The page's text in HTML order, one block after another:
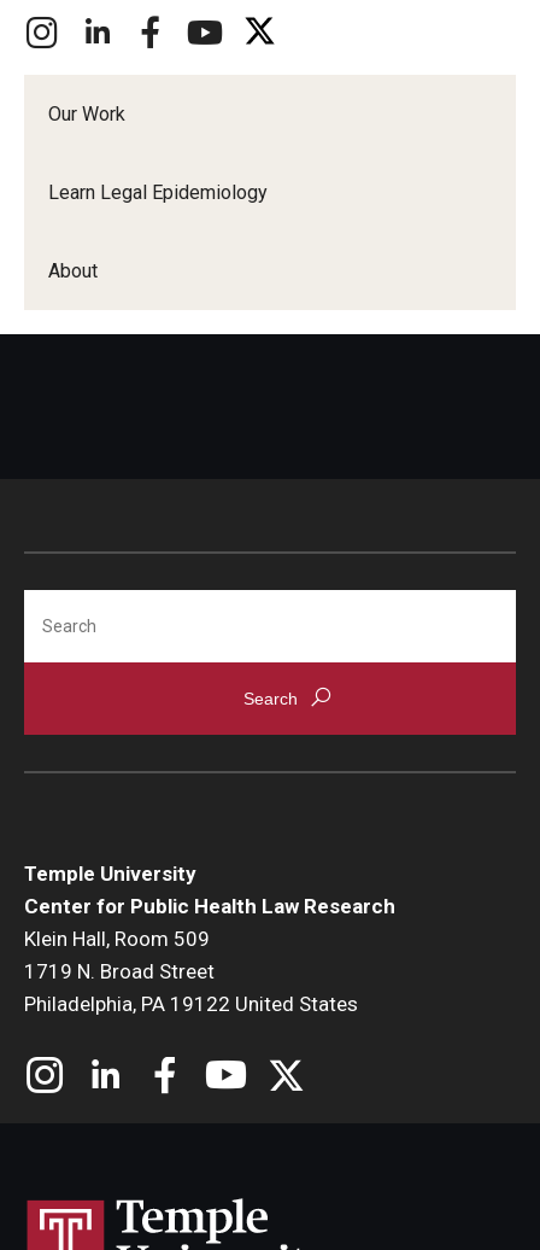
Our Work
Learn Legal Epidemiology
About
Temple University
Center for Public Health Law Research
Klein Hall, Room 509
1719 N. Broad Street
Philadelphia, PA 19122 United States